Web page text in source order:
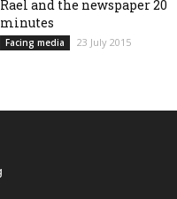
Rael and the newspaper 20
minutes
Facing media 23 July 2015